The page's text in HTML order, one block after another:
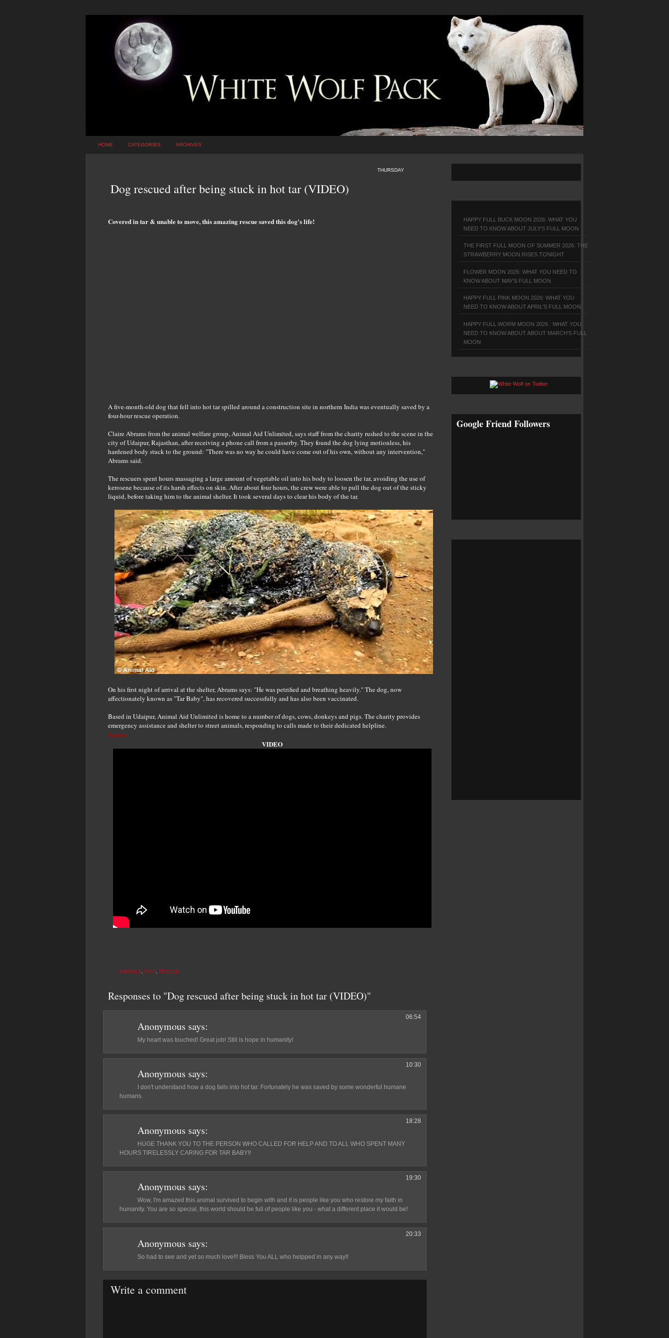
HOME CATEGORIES ARCHIVES
THURSDAY
Dog rescued after being stuck in hot tar (VIDEO)
Covered in tar & unable to move, this amazing rescue saved this dog's life!
A five-month-old dog that fell into hot tar spilled around a construction site in northern India was eventually saved by a
four-hour rescue operation.
Claire Abrams from the animal welfare group, Animal Aid Unlimited, says staff from the charity rushed to the scene in the
city of Udaipur, Rajasthan, after receiving a phone call from a passerby. They found the dog lying motionless, his
hardened body stuck to the ground: "There was no way he could have come out of his own, without any intervention,"
Abrams said.
The rescuers spent hours massaging a large amount of vegetable oil into his body to loosen the tar, avoiding the use of
kerosene because of its harsh effects on skin. After about four hours, the crew were able to pull the dog out of the sticky
liquid, before taking him to the animal shelter. It took several days to clear his body of the tar.
On his first night of arrival at the shelter, Abrams says: "He was petrified and breathing heavily." The dog, now
affectionately known as "Tar Baby", has recovered successfully and has also been vaccinated.
Based in Udaipur, Animal Aid Unlimited is home to a number of dogs, cows, donkeys and pigs. The charity provides
emergency assistance and shelter to street animals, responding to calls made to their dedicated helpline.
Source
VIDEO
ANIMALS DOG RESCUE
Responses to "Dog rescued after being stuck in hot tar (VIDEO)"
Anonymous says:
06:54
My heart was touched! Great job! Still is hope in humanity!
Anonymous says:
10:30
I don't understand how a dog falls into hot tar. Fortunately he was saved by some wonderful humane
humans.
Anonymous says:
18:28
HUGE THANK YOU TO THE PERSON WHO CALLED FOR HELP AND TO ALL WHO SPENT MANY
HOURS TIRELESSLY CARING FOR TAR BABY!!
Anonymous says:
19:30
Wow, I'm amazed this animal survived to begin with and it is people like you who restore my faith in
humanity. You are so special, this world should be full of people like you - what a different place it would be!
Anonymous says:
20:33
So had to see and yet so much love!!! Bless You ALL who helpped in any way!!
Write a comment
HAPPY FULL BUCK MOON 2026: WHAT YOU
NEED TO KNOW ABOUT JULY'S FULL MOON
THE FIRST FULL MOON OF SUMMER 2026: THE
STRAWBERRY MOON RISES TONIGHT
FLOWER MOON 2026: WHAT YOU NEED TO
KNOW ABOUT MAY'S FULL MOON
HAPPY FULL PINK MOON 2026: WHAT YOU
NEED TO KNOW ABOUT APRIL'S FULL MOON
HAPPY FULL WORM MOON 2026 : WHAT YOU
NEED TO KNOW ABOUT ABOUT MARCH'S FULL
MOON
Google Friend Followers